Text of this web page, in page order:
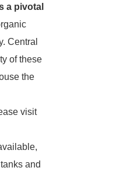
a pivotal
Central
of these
the
visit
and